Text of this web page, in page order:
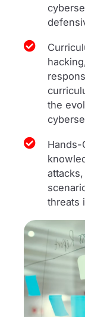
the
Hands-
threats